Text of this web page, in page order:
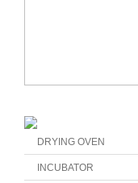
DRYING OVEN
INCUBATOR